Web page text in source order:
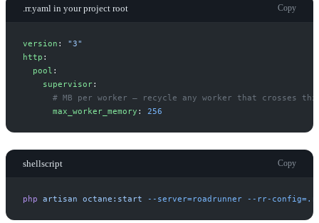
.rr.yaml in your project root Copy
version : "3"
http :
pool :
supervisor:
# MB per worker — recycle any worker that crosses
max_worker_memory : 256
shellscript Copy
php artisan octane:start - -server=roadrunner - -rr-